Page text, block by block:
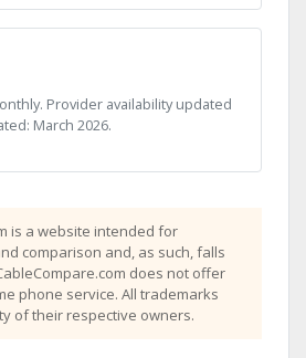
Provider availability updated
March 2026.
is a website intended for
comparison and, as such, falls
does not offer
phone service. All trademarks
of their respective owners.